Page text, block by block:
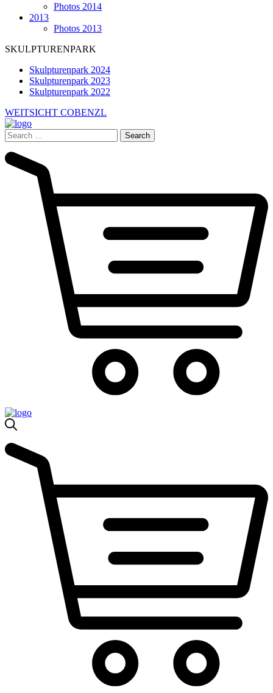
Photos 2014
2013
Photos 2013
SKULPTURENPARK
Skulpturenpark 2024
Skulpturenpark 2023
Skulpturenpark 2022
WEITSICHT COBENZL
Search
for: